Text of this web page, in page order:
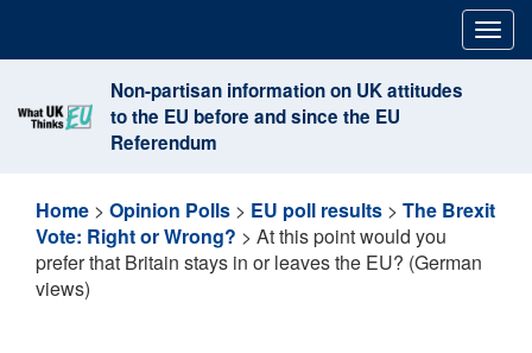
content
Non-partisan information on UK attitudes
to the EU before and since the EU
Referendum
Home > Opinion Polls > EU poll results > The Brexit
Vote: Right or Wrong? > At this point would you
prefer that Britain stays in or leaves the EU? (German
views)